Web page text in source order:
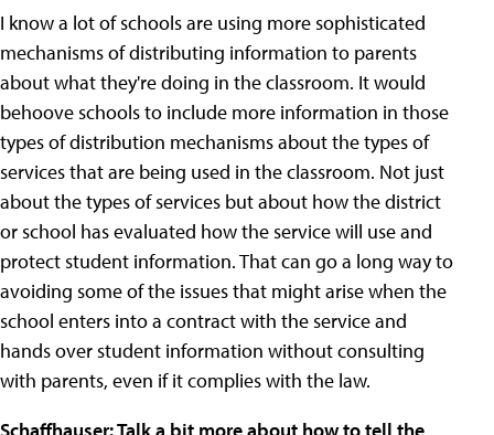
I know a lot of schools are using more sophisticated
mechanisms of distributing information to parents
about what they're doing in the classroom. It would
behoove schools to include more information in those
types of distribution mechanisms about the types of
services that are being used in the classroom. Not just
about the types of services but about how the district
or school has evaluated how the service will use and
protect student information. That can go a long way to
avoiding some of the issues that might arise when the
school enters into a contract with the service and
hands over student information without consulting
with parents, even if it complies with the law.